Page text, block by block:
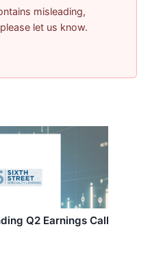
misleading,
let us know.
Q2 Earnings Call